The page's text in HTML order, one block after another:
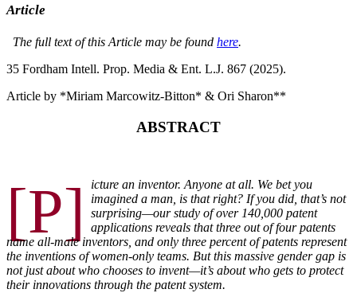
Article
The full text of this Article may be found here.
35 Fordham Intell. Prop. Media & Ent. L.J. 867 (2025).
Article by *Miriam Marcowitz-Bitton* & Ori Sharon**
ABSTRACT
[P]
icture an inventor. Anyone at all. We bet you
imagined a man, is that right? If you did, that’s not
surprising—our study of over 140,000 patent
applications reveals that three out of four patents
name all-male inventors, and only three percent of patents represent
the inventions of women-only teams. But this massive gendergap is
not just about who chooses to invent—it’s about who gets to protect
their innovations through the patent system.